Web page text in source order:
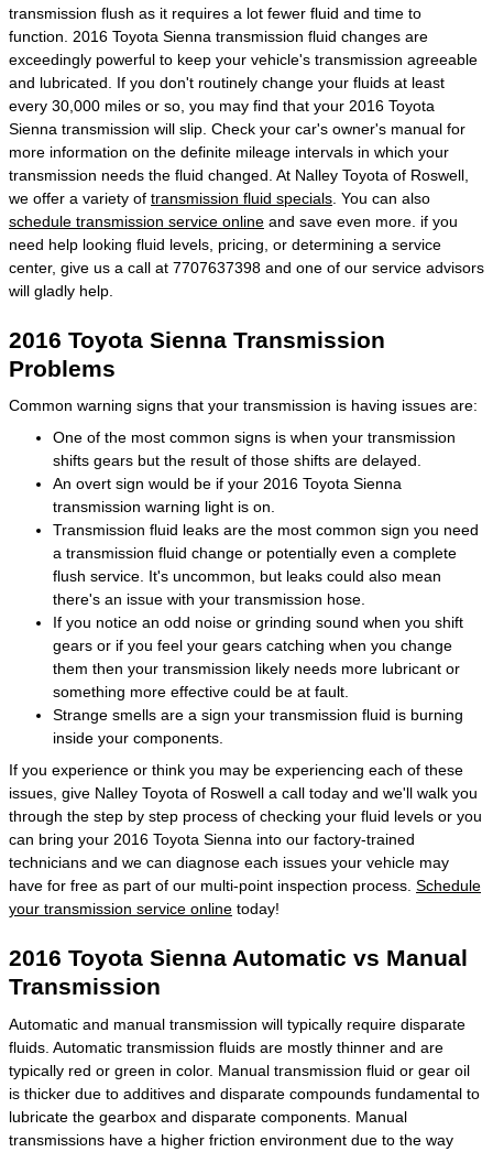
transmission flush as it requires a lot fewer fluid and time to
function. 2016 Toyota Sienna transmission fluid changes are
exceedingly powerful to keep your vehicle's transmission agreeable
and lubricated. If you don't routinely change your fluids at least
every 30,000 miles or so, you may find that your 2016 Toyota
Sienna transmission will slip. Check your car's owner's manual for
more information on the definite mileage intervals in which your
transmission needs the fluid changed. At Nalley Toyota of Roswell,
we offer a variety of transmission fluid specials . You can also
schedule transmission service online and save even more. if you
need help looking fluid levels, pricing, or determining a service
center, give us a call at 7707637398 and one of our service advisors
will gladly help.
2016 Toyota Sienna Transmission
Problems
Common warning signs that your transmission is having issues are:
One of the most common signs is when your transmission
shifts gears but the result of those shifts are delayed.
An overt sign would be if your 2016 Toyota Sienna
transmission warning light is on.
Transmission fluid leaks are the most common sign you need
a transmission fluid change or potentially even a complete
flush service. It's uncommon, but leaks could also mean
there's an issue with your transmission hose.
If you notice an odd noise or grinding sound when you shift
gears or if you feel your gears catching when you change
them then your transmission likely needs more lubricant or
something more effective could be at fault.
Strange smells are a sign your transmission fluid is burning
inside your components.
If you experience or think you may be experiencing each of these
issues, give Nalley Toyota of Roswell a call today and we'll walk you
through the step by step process of checking your fluid levels or you
can bring your 2016 Toyota Sienna into our factory-trained
technicians and we can diagnose each issues your vehicle may
have for free as part of our multi-point inspection process. Schedule
your transmission service online today!
2016 Toyota Sienna Automatic vs Manual
Transmission
Automatic and manual transmission will typically require disparate
fluids. Automatic transmission fluids are mostly thinner and are
typically red or green in color. Manual transmission fluid or gear oil
is thicker due to additives and disparate compounds fundamental to
lubricate the gearbox and disparate components. Manual
transmissions have a higher friction environment due to the way